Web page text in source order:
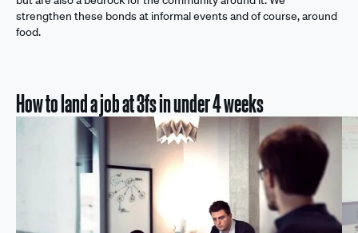
strengthen these bonds at informal events and of course, around
food.
How to land a job at 3fs in under 4 weeks